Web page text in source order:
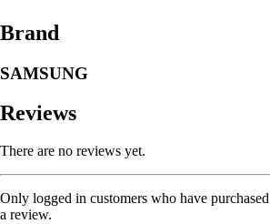
Brand
SAMSUNG
Reviews
There are no reviews yet.
Only logged in customers who have
a review.